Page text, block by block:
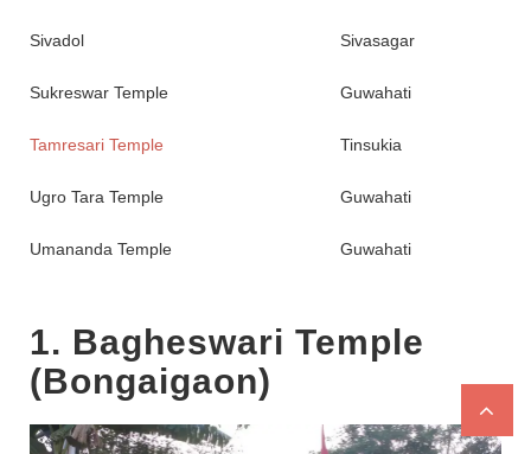
Sivadol Sivasagar
Sukreswar Temple Guwahati
Tamresari Temple Tinsukia
Ugro Tara Temple Guwahati
Umananda Temple Guwahati
1. Bagheswari Temple
(Bongaigaon)